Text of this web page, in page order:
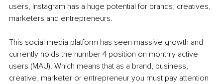
users, Instagram has a huge potential for brands, creatives,
marketers and entrepreneurs.
This social media platform has seen massive growth and
currently holds the number 4 position on monthly active
users (MAU). Which means that as a brand, business,
creative, marketer or entrepreneur you must pay attention